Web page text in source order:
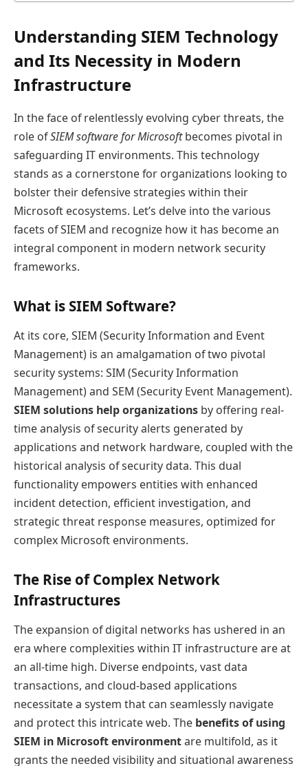
Understanding SIEM Technology
and Its Necessity in Modern
Infrastructure
In the face of relentlessly evolving cyber threats, the
role ofSIEM software for Microsoftbecomes pivotal in
safeguarding IT environments. This technology
stands as a cornerstone for organizations looking to
bolster their defensive strategies within their
Microsoft ecosystems. Let’s delve into the various
facets of SIEM and recognize how it has become an
integral component in modern network security
frameworks.
What is SIEM Software?
At its core, SIEM (Security Information and Event
Management) is an amalgamation of two pivotal
security systems: SIM (Security Information
Management) and SEM (Security Event Management).
SIEM solutions help organizations by offering real-
time analysis of security alerts generated by
applications and network hardware, coupled with the
historical analysis of security data. This dual
functionality empowers entities with enhanced
incident detection, efficient investigation, and
strategic threat response measures, optimized for
complex Microsoft environments.
The Rise of Complex Network
Infrastructures
The expansion of digital networks has ushered in an
era where complexities within IT infrastructure are at
an all-time high. Diverse endpoints, vast data
transactions, and cloud-based applications
necessitate a system that can seamlessly navigate
and protect this intricate web. The benefits of using
SIEM in Microsoft environmentare multifold, as it
grants the needed visibility and situational awareness